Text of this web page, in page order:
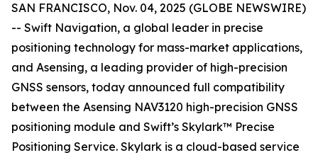
SAN FRANCISCO, Nov. 04, 2025 (GLOBE NEWSWIRE)
-- Swift Navigation, a global leader in precise
positioning technology for mass-market applications,
and Asensing, a leading provider of high-precision
GNSS sensors, today announced full compatibility
between the Asensing NAV3120 high-precision GNSS
positioning module and Swift’s Skylark™ Precise
Positioning Service. Skylark is a cloud-based service